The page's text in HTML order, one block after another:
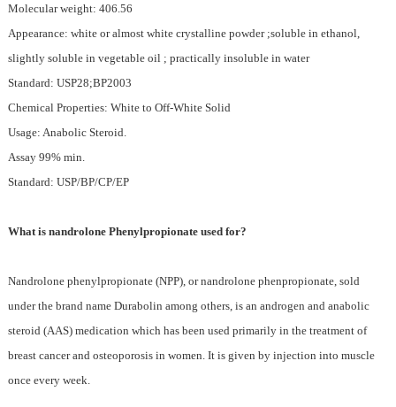
Molecular weight: 406.56
Appearance: white or almost white crystalline powder ;soluble in ethanol,
slightly soluble in vegetable oil ; practically insoluble in water
Standard: USP28;BP2003
Chemical Properties: White to Off-White Solid
Usage: Anabolic Steroid.
Assay 99% min.
Standard: USP/BP/CP/EP
What is nandrolone Phenylpropionate used for?
Nandrolone phenylpropionate (NPP), or nandrolone phenpropionate, sold
under the brand name Durabolin among others, is an androgen and anabolic
steroid (AAS) medication which has been used primarily in the treatment of
breast cancer and osteoporosis in women. It is given by injection into muscle
once every week.